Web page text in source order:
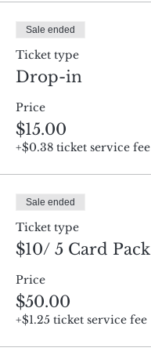
Sale ended
Ticket type
Drop-in
Price
$15.00
+$0.38 ticket service fee
Sale ended
Ticket type
$10/ 5 Card Pack
Price
$50.00
+$1.25 ticket service fee